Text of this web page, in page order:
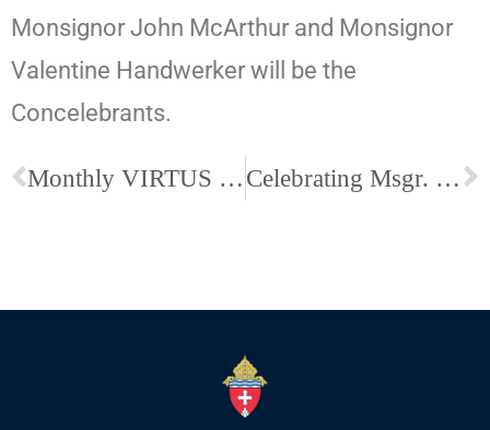
Monsignor John McArthur and Monsignor
Valentine Handwerker will be the
Concelebrants.
Monthly VIRTUS Resources Shared across the Diocese–Click Here to Read the Article Celebrating Msgr. Leppert: 50th Anniversary of His Death and Homecoming